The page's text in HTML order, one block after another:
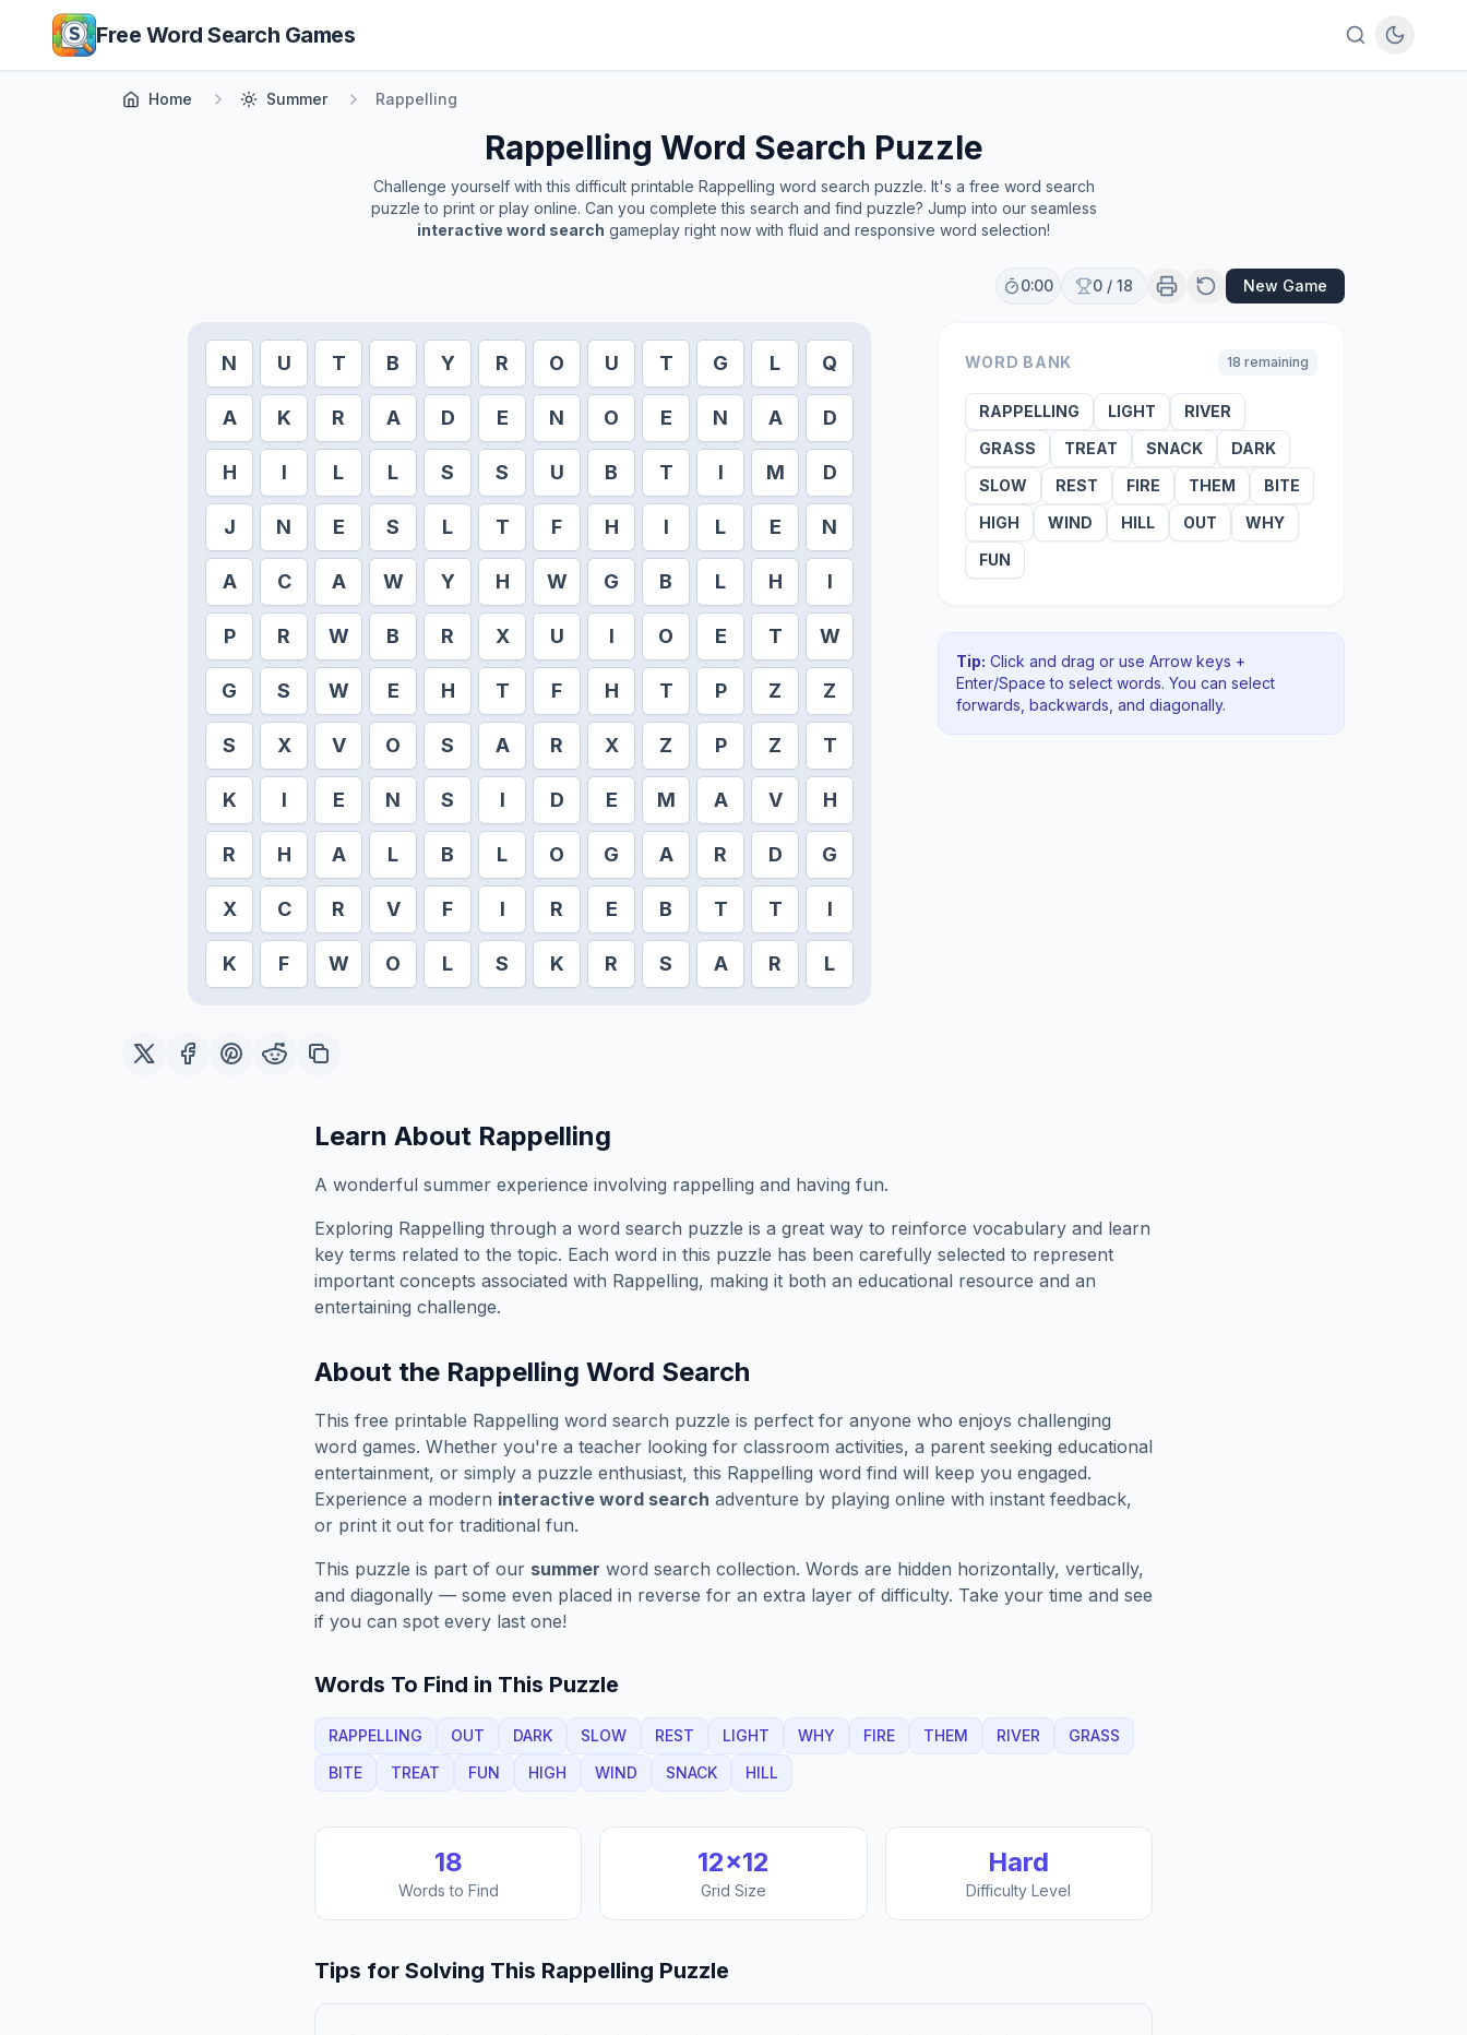
Skip to main content
Free Word Search Games
Home Summer Rappelling
Rappelling Word Search Puzzle
Challenge yourself with this difficult printable Rappelling word search puzzle. It's a free word search
puzzle to print or play online. Can you complete this search and find puzzle? Jump into our seamless
interactive word search gameplay right now with fluid and responsive word selection!
0:00 0 / 18 New Game
N U T B Y R O U T G L Q
A K R A D E N O E N A D
H I L L S S U B T I M D
J N E S L T F H I L E N
A C A W Y H W G B L H I
P R W B R X U I O E T W
G S W E H T F H T P Z Z
S X V O S A R X Z P Z T
K I E N S I D E M A V H
R H A L B L O G A R D G
X C R V F I R E B T T I
K F W O L S K R S A R L
WORD BANK 18 remaining
RAPPELLING LIGHT
RIVER
GRASS
TREAT SNACK
DARK
SLOW
REST FIRE THEM
BITE
HIGH
WIND HILL OUT
WHY
FUN
Tip: Click and drag or use Arrow keys +
Enter/Space to select words. You can select
forwards, backwards , and diagonally.
Learn About Rappelling
A wonderful summer experience involving rappelling and having fun.
Exploring Rappelling through a word search puzzle is a great way to reinforce vocabulary and learn
key terms related to the topic. Each word in this puzzle has been carefully selected to represent
important concepts associated with Rappelling, making it both an educational resource and an
entertaining challenge.
About the Rappelling Word Search
This free printable Rappelling word search puzzle is perfect for anyone who enjoys challenging
word games. Whether you're a teacher looking for classroom activities, a parent seeking educational
entertainment, or simply a puzzle enthusiast, this Rappelling word find will keep you engaged.
Experience a modern interactive word search adventure by playing online with instant feedback,
or print it out for traditional fun.
This puzzle is part of our summer word search collection. Words are hidden horizontally, vertically,
and diagonally — some even placed in reverse for an extra layer of difficulty. Take your time and see
if you can spot every last one!
Words To Find in This Puzzle
RAPPELLING OUT DARK SLOW REST LIGHT WHY FIRE THEM RIVER
GRASS
BITE
TREAT FUN HIGH WIND SNACK HILL
18
Words to Find
12×12
Grid Size
Hard
Difficulty Level
Tips for Solving This Rappelling Puzzle